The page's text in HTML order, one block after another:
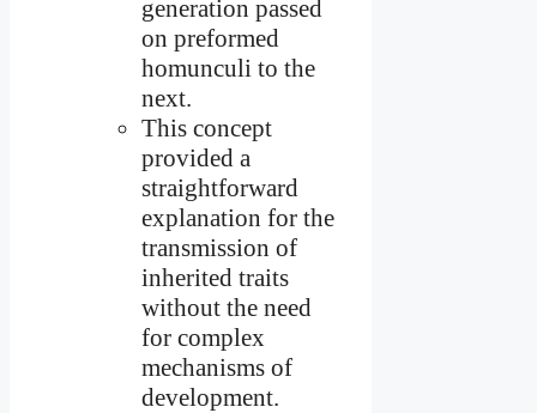
generation passed
on preformed
homunculi to the
next.
This concept
provided a
straightforward
explanation for the
transmission of
inherited traits
without the need
for complex
mechanisms of
development.